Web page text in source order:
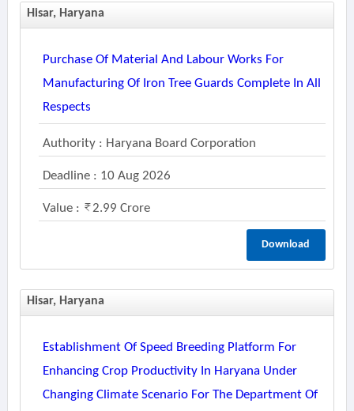
Hisar, Haryana
Purchase Of Material And Labour Works For
Manufacturing Of Iron Tree Guards Complete In All
Respects
Authority : Haryana Board Corporation
Deadline : 10 Aug 2026
Value : 2.99 Crore
Download
Hisar, Haryana
Establishment Of Speed Breeding Platform For
Enhancing Crop Productivity In Haryana Under
Changing Climate Scenario For The Department Of